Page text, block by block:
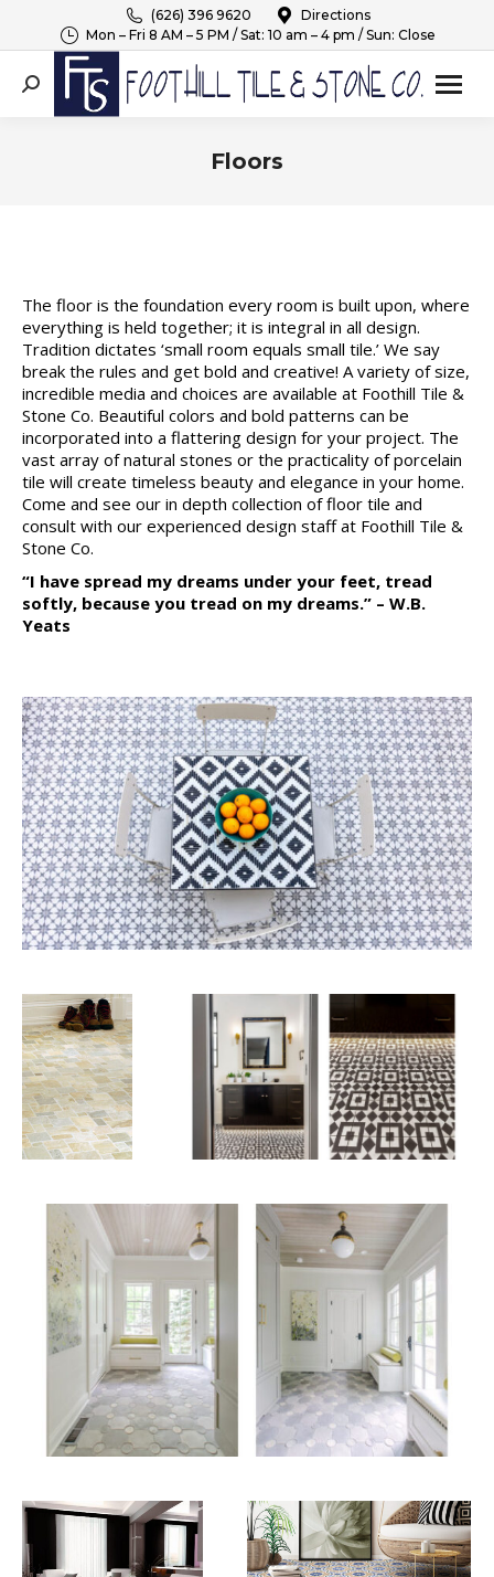
(626) 396 9620
Directions
Mon – Fri 8 AM – 5 PM / Sat: 10 am – 4 pm / Sun: Close
Search:
Floors
The floor is the foundation every room is built upon, where
everything is held together; it is integral in all design.
Tradition dictates ‘small room equals small tile.’ We say
break the rules and get bold and creative! A variety of size,
incredible media and choices are available at Foothill Tile &
Stone Co. Beautiful colors and bold patterns can be
incorporated into a flattering design for your project. The
vast array of natural stones or the practicality of porcelain
tile will create timeless beauty and elegance in your home.
Come and see our in depth collection of floor tile and
consult with our experienced design staff at Foothill Tile &
Stone Co.
“I have spread my dreams under your feet, tread
softly, because you tread on my dreams.” – W.B.
Yeats